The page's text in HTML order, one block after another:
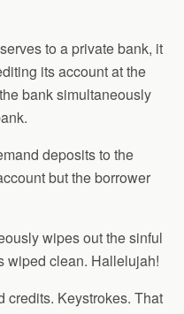
to a private bank, it
its account at the
bank simultaneously
deposits to the
but the borrower
wipes out the sinful
wiped clean. Hallelujah!
credits. Keystrokes. That